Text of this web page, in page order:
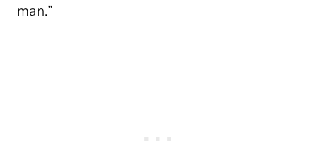
man.”